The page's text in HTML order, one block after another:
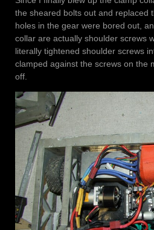
the sheared bolts out and replaced
holes in the gear were bored out,
collar are actually shoulder screws
literally tightened shoulder screws
clamped against the screws on the
off.